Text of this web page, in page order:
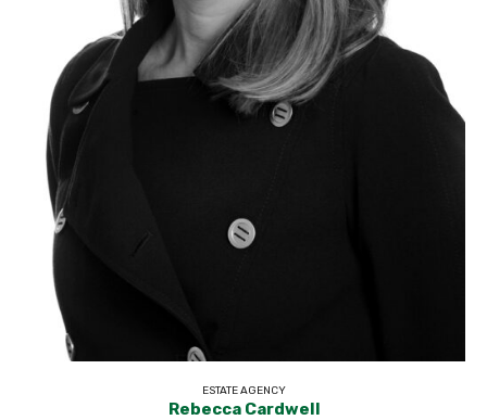
ESTATE AGENCY
Rebecca Cardwell